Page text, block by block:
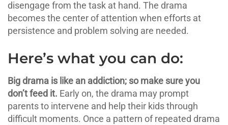
disengage from the task at hand. The drama
becomes the center of attention when efforts at
persistence and problem solving are needed.
Here’s what you can do:
Big drama is like an addiction; so make sure you
don’t feed it. Early on, the drama may prompt
parents to intervene and help their kids through
difficult moments. Once a pattern of repeated drama